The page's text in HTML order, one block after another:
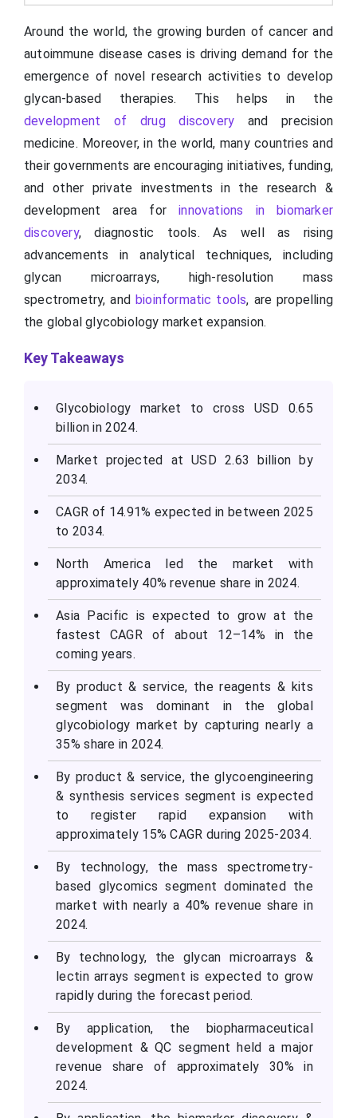
Around the world, the growing burden of cancer and
autoimmune disease cases is driving demand for the
emergence of novel research activities to develop
glycan-based therapies. This helps in the
development of drug discovery and precision
medicine. Moreover, in the world, many countries and
their governments are encouraging initiatives, funding,
and other private investments in the research &
development area forinnovations in biomarker
discovery, diagnostic tools. As well as rising
advancements in analytical techniques, including
glycan microarrays, high-resolution mass
spectrometry, and bioinformatic tools, are propelling
the global glycobiology market expansion.
Key Takeaways
Glycobiology market to cross USD 0.65
billion in 2024.
Market projected at USD 2.63 billion by
2034.
CAGR of 14.91% expected in between 2025
to 2034.
North America led the market with
approximately 40% revenue share in 2024.
Asia Pacific is expected to grow at the
fastest CAGR of about 12–14% in the
coming years.
By product & service, the reagents & kits
segment was dominant in the global
glycobiology market by capturing nearly a
35% share in 2024.
By product & service, the glycoengineering
& synthesis services segment is expected
to register rapid expansion with
approximately 15% CAGR during 2025-2034.
By technology, the mass spectrometry-
based glycomics segment dominated the
market with nearly a 40% revenue share in
2024.
By technology, the glycan microarrays &
lectin arrays segment is expected to grow
rapidly during the forecast period.
By application, the biopharmaceutical
development & QC segment held a major
revenue share of approximately 30% in
2024.